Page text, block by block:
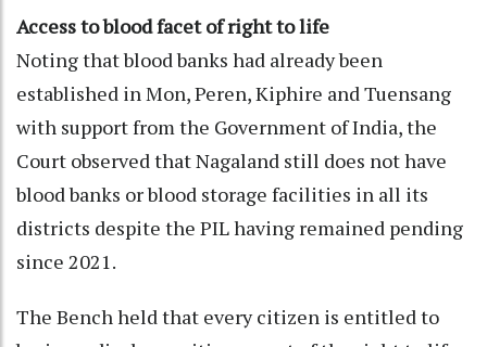
Access to blood facet of right to life
Noting that blood banks had already been
established in Mon, Peren, Kiphire and Tuensang
with support from the Government of India, the
Court observed that Nagaland still does not have
blood banks or blood storage facilities in all its
districts despite the PIL having remained pending
since 2021.
The Bench held that every citizen is entitled to